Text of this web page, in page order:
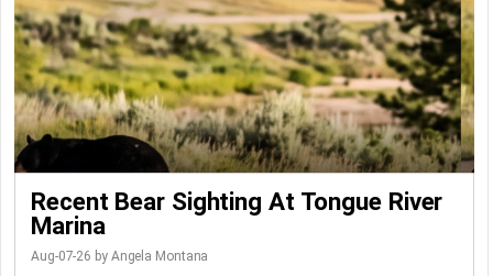
Recent Bear Sighting At Tongue River
Marina
Aug-07-26 by Angela Montana